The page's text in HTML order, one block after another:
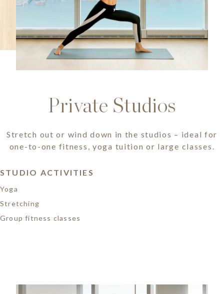
Private Studios
Stretch out or wind down in the studios – ideal for
one-to-one fitness, yoga tuition or large classes.
STUDIO ACTIVITIES
Yoga
Stretching
Group fitness classes